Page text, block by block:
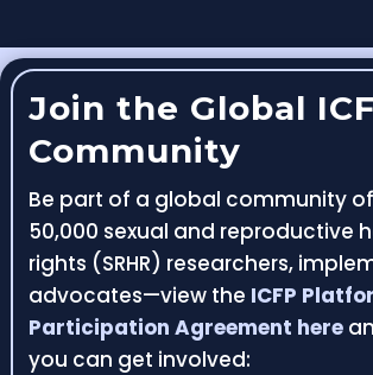
Join the Global
Community
Be part of a global community
50,000 sexual and reproductive
rights (SRHR) researchers,
advocates—view the ICFP
Participation Agreement here
you can get involved: